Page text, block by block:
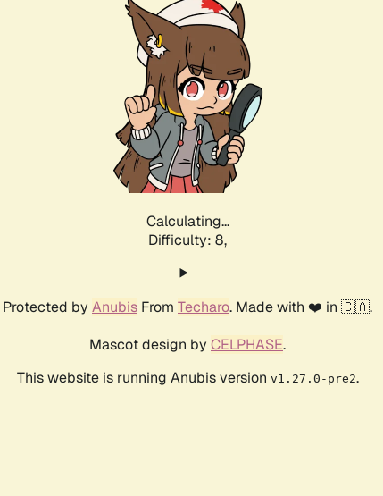
Calculating...
Difficulty: 8,
Protected by Anubis From Techaro. Made with ❤️ in 🇨🇦.
Mascot design by CELPHASE.
This website is running Anubis version v1.27.0-pre2.